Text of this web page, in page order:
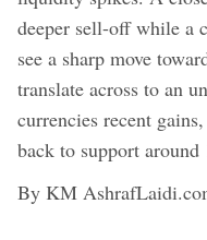
deeper sell-off while a
see a sharp move
translate across to an
currencies recent
back to support around
By KM